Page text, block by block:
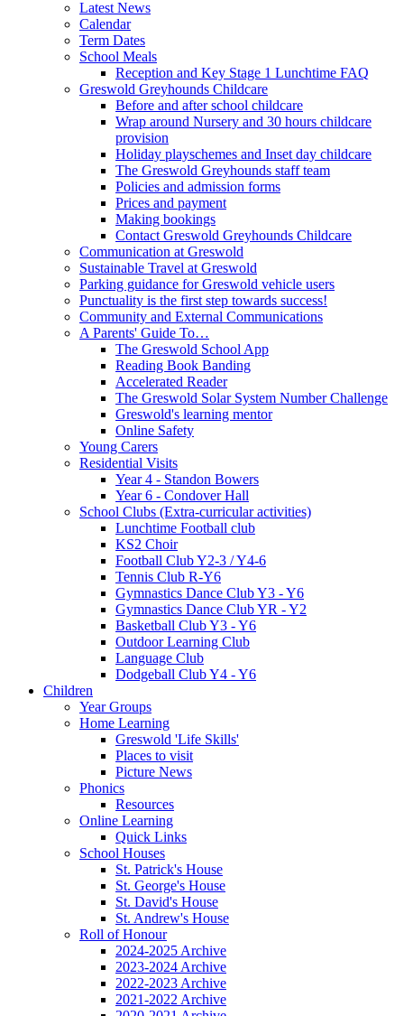
Latest News
Calendar
Term Dates
School Meals
Reception and Key Stage 1 Lunchtime FAQ
Greswold Greyhounds Childcare
Before and after school childcare
Wrap around Nursery and 30 hours childcare
provision
Holiday playschemes and Inset day childcare
The Greswold Greyhounds staff team
Policies and admission forms
Prices and payment
Making bookings
Contact Greswold Greyhounds Childcare
Communication at Greswold
Sustainable Travel at Greswold
Parking guidance for Greswold vehicle users
Punctuality is the first step towards success!
Community and External Communications
A Parents' Guide To…
The Greswold School App
Reading Book Banding
Accelerated Reader
The Greswold Solar System Number Challenge
Greswold's learning mentor
Online Safety
Young Carers
Residential Visits
Year 4 - Standon Bowers
Year 6 - Condover Hall
School Clubs (Extra-curricular activities)
Lunchtime Football club
KS2 Choir
Football Club Y2-3 / Y4-6
Tennis Club R-Y6
Gymnastics Dance Club Y3 - Y6
Gymnastics Dance Club YR - Y2
Basketball Club Y3 - Y6
Outdoor Learning Club
Language Club
Dodgeball Club Y4 - Y6
Children
Year Groups
Home Learning
Greswold 'Life Skills'
Places to visit
Picture News
Phonics
Resources
Online Learning
Quick Links
School Houses
St. Patrick's House
St. George's House
St. David's House
St. Andrew's House
Roll of Honour
2024-2025 Archive
2023-2024 Archive
2022-2023 Archive
2021-2022 Archive